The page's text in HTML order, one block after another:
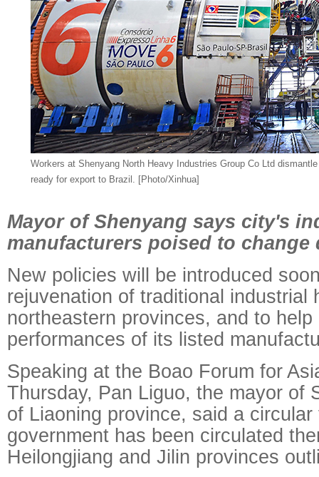
Workers at Shenyang North Heavy Industries Group Co Ltd
ready for export to Brazil. [Photo/Xinhua]
Mayor of Shenyang says city's
manufacturers poised to change
New policies will be introduced
rejuvenation of traditional industrial
northeastern provinces, and to
performances of its listed
Speaking at the Boao Forum for
Thursday, Pan Liguo, the mayor of
of Liaoning province, said a
government has been circulated
Heilongjiang and Jilin provinces